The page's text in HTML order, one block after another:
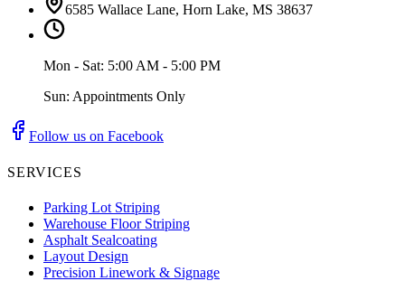
6585 Wallace Lane, Horn Lake, MS 38637
Mon - Sat: 5:00 AM - 5:00 PM
Sun: Appointments Only
Follow us on Facebook
SERVICES
Parking Lot Striping
Warehouse Floor Striping
Asphalt Sealcoating
Layout Design
Precision Linework & Signage